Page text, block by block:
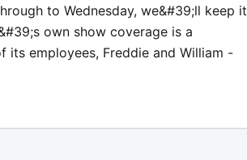
to Wednesday, we&#39;ll keep it
own show coverage is a
employees, Freddie and William -